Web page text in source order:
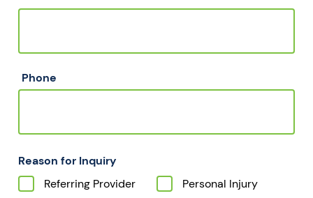
Phone
Reason for Inquiry
Referring Provider
Personal Injury